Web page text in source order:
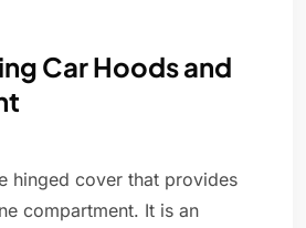
Car Hoods and
hinged cover that provides
compartment. It is an